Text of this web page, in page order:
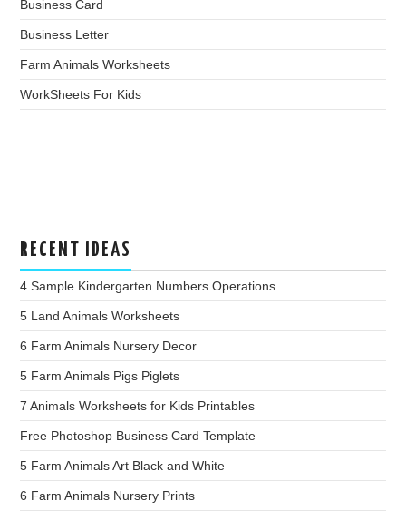
Business Card
Business Letter
Farm Animals Worksheets
WorkSheets For Kids
RECENT IDEAS
4 Sample Kindergarten Numbers Operations
5 Land Animals Worksheets
6 Farm Animals Nursery Decor
5 Farm Animals Pigs Piglets
7 Animals Worksheets for Kids Printables
Free Photoshop Business Card Template
5 Farm Animals Art Black and White
6 Farm Animals Nursery Prints